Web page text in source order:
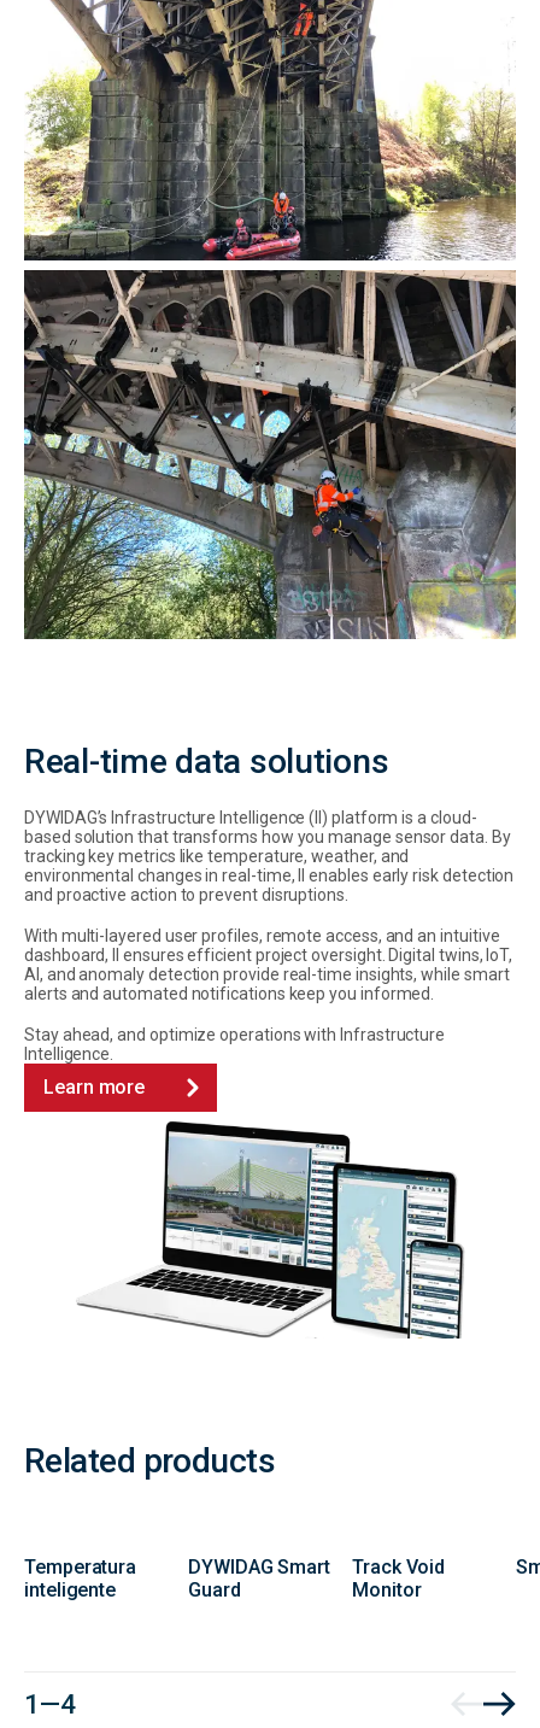
Real-time data solutions
DYWIDAG’s Infrastructure Intelligence (II) platform is a cloud-
based solution that transforms how you manage sensor data. By
tracking key metrics like temperature, weather, and
environmental changes in real-time, II enables early risk detection
and proactive action to prevent disruptions.
With multi-layered user profiles, remote access, and an intuitive
dashboard, II ensures efficient project oversight. Digital twins, IoT,
AI, and anomaly detection provide real-time insights, while smart
alerts and automated notifications keep you informed.
Stay ahead, and optimize operations with Infrastructure
Intelligence.
Learn more
Related products
Temperatura
inteligente
DYWIDAG Smart
Guard
Track Void
Monitor
1 — 4